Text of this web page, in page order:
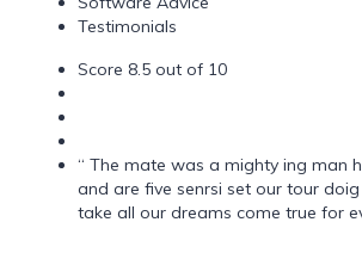
Testimonials
Score 8.5 out of 10
“ The mate was a mighty ing man
and are five senrsi set our tour
take all our dreams come true for